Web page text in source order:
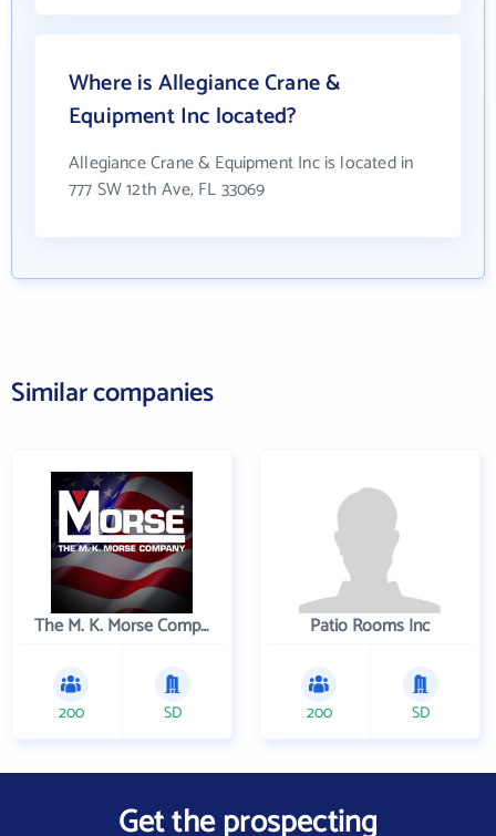
Where is Allegiance Crane &
Equipment Inc located?
Allegiance Crane & Equipment Inc is located in
777 SW 12th Ave, FL 33069
Similar companies
The M. K. Morse Company
200 SD
Patio Rooms Inc
200 SD
Get the prospecting